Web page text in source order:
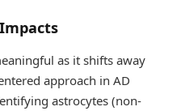
as it shifts away
approach in AD
astrocytes (non-